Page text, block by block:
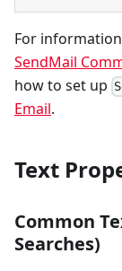
For
SendMail
how to set up
Email.
Text
Common
Searches)